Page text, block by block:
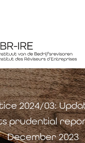
2024/03:
prudential
December 2023